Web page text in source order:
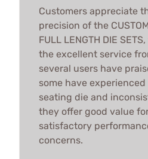
Customers appreciate
precision of the
FULL LENGTH DIE
the excellent service
several users have
some have
seating die and
they offer good value
satisfactory
concerns.